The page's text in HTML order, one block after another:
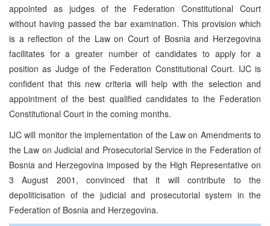
appointed as judges of the Federation Constitutional Court
without having passed the bar examination. This provision which
is a reflection of the Law on Court of Bosnia and Herzegovina
facilitates for a greater number of candidates to apply for a
position as Judge of the Federation Constitutional Court. IJC is
confident that this new criteria will help with the selection and
appointment of the best qualified candidates to the Federation
Constitutional Court in the coming months.
IJC will monitor the implementation of the Law on Amendments to
the Law on Judicial and Prosecutorial Service in the Federation of
Bosnia and Herzegovina imposed by the High Representative on
3 August 2001, convinced that it will contribute to the
depoliticisation of the judicial and prosecutorial system in the
Federation of Bosnia and Herzegovina.